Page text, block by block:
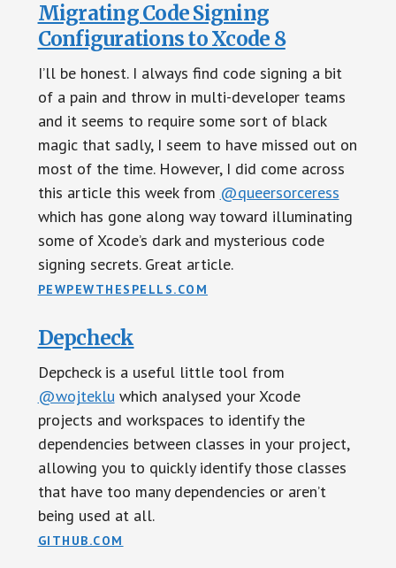
Migrating Code Signing
Configurations to Xcode 8
I’ll be honest. I always find code signing a bit
of a pain and throw in multi-developer teams
and it seems to require some sort of black
magic that sadly, I seem to have missed out on
most of the time. However, I did come across
this article this week from @queersorceress
which has gone along way toward illuminating
some of Xcode’s dark and mysterious code
signing secrets. Great article.
PEWPEWTHESPELLS.COM
Depcheck
Depcheck is a useful little tool from
@wojteklu which analysed your Xcode
projects and workspaces to identify the
dependencies between classes in your project,
allowing you to quickly identify those classes
that have too many dependencies or aren’t
being used at all.
GITHUB.COM